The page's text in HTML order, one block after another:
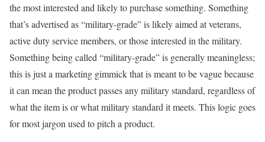
the most interested and likely to purchase something. Something
that’s advertised as “military-grade” is likely aimed at veterans,
active duty service members, or those interested in the military.
Something being called “military-grade” is generally meaningless;
this is just a marketing gimmick that is meant to be vague because
it can mean the product passes any military standard, regardless of
what the item is or what military standard it meets. This logic goes
for most jargon used to pitch a product.